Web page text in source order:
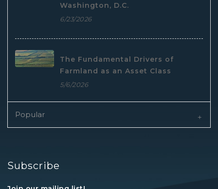
Washington, D.C.
6/23/2026
The Fundamental Drivers of
Farmland as an Asset Class
5/6/2026
Popular
Subscribe